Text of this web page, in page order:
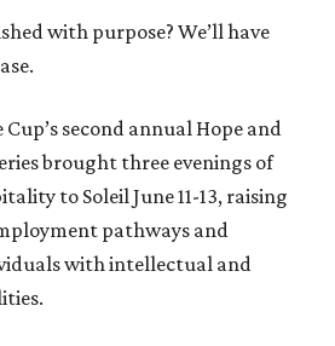
with purpose? We’ll have
Cup’s second annual Hope and
brought three evenings of
to Soleil June 11-13, raising
pathways and
with intellectual and